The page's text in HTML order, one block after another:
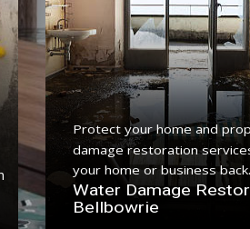
Protect your home and
damage restoration
your home or business back.
Water Damage
Bellbowrie